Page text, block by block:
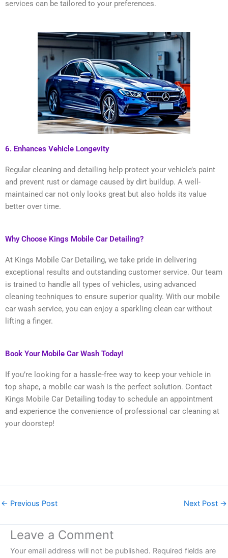
services can be tailored to your preferences.
6. Enhances Vehicle Longevity
Regular cleaning and detailing help protect your vehicle’s paint
and prevent rust or damage caused by dirt buildup. A well-
maintained car not only looks great but also holds its value
better over time.
Why Choose Kings Mobile Car Detailing?
At Kings Mobile Car Detailing, we take pride in delivering
exceptional results and outstanding customer service. Our team
is trained to handle all types of vehicles, using advanced
cleaning techniques to ensure superior quality. With our mobile
car wash service, you can enjoy a sparkling clean car without
lifting a finger.
Book Your Mobile Car Wash Today!
If you’re looking for a hassle-free way to keep your vehicle in
top shape, a mobile car wash is the perfect solution. Contact
Kings Mobile Car Detailing today to schedule an appointment
and experience the convenience of professional car cleaning at
your doorstep!
← Previous Post Next Post →
Leave a Comment
Your email address will not be published. Required fields are